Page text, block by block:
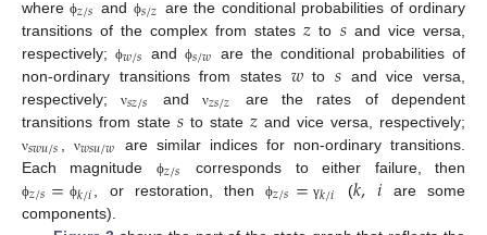
whereϕ𝑧/𝑠 and ϕ𝑠/𝑧 are the conditional probabilities of ordinary
transitions of the complex from states𝑧 to 𝑠and vice versa,
respectively; ϕ𝑤/𝑠 andϕ𝑠/𝑤 are the conditional probabilities of
non-ordinary transitions from states 𝑤to 𝑠 and vice versa,
respectively;ν𝑠𝑧/𝑠 andν𝑧𝑠/𝑧
are the rates of dependent
transitions from state 𝑠 to state 𝑧 and vice versa, respectively;
ν𝑠𝑤𝑢/𝑠 ν𝑤𝑠𝑢/𝑤
are similar indices for non-ordinary transitions.
Each magnitude ϕ𝑧/𝑠 corresponds to either failure, then
ϕ𝑧/𝑠= ϕ𝑘/𝑖 , or restoration, thenϕ𝑧/𝑠= γ𝑘/𝑖 (𝑘,𝑖 are some
components).